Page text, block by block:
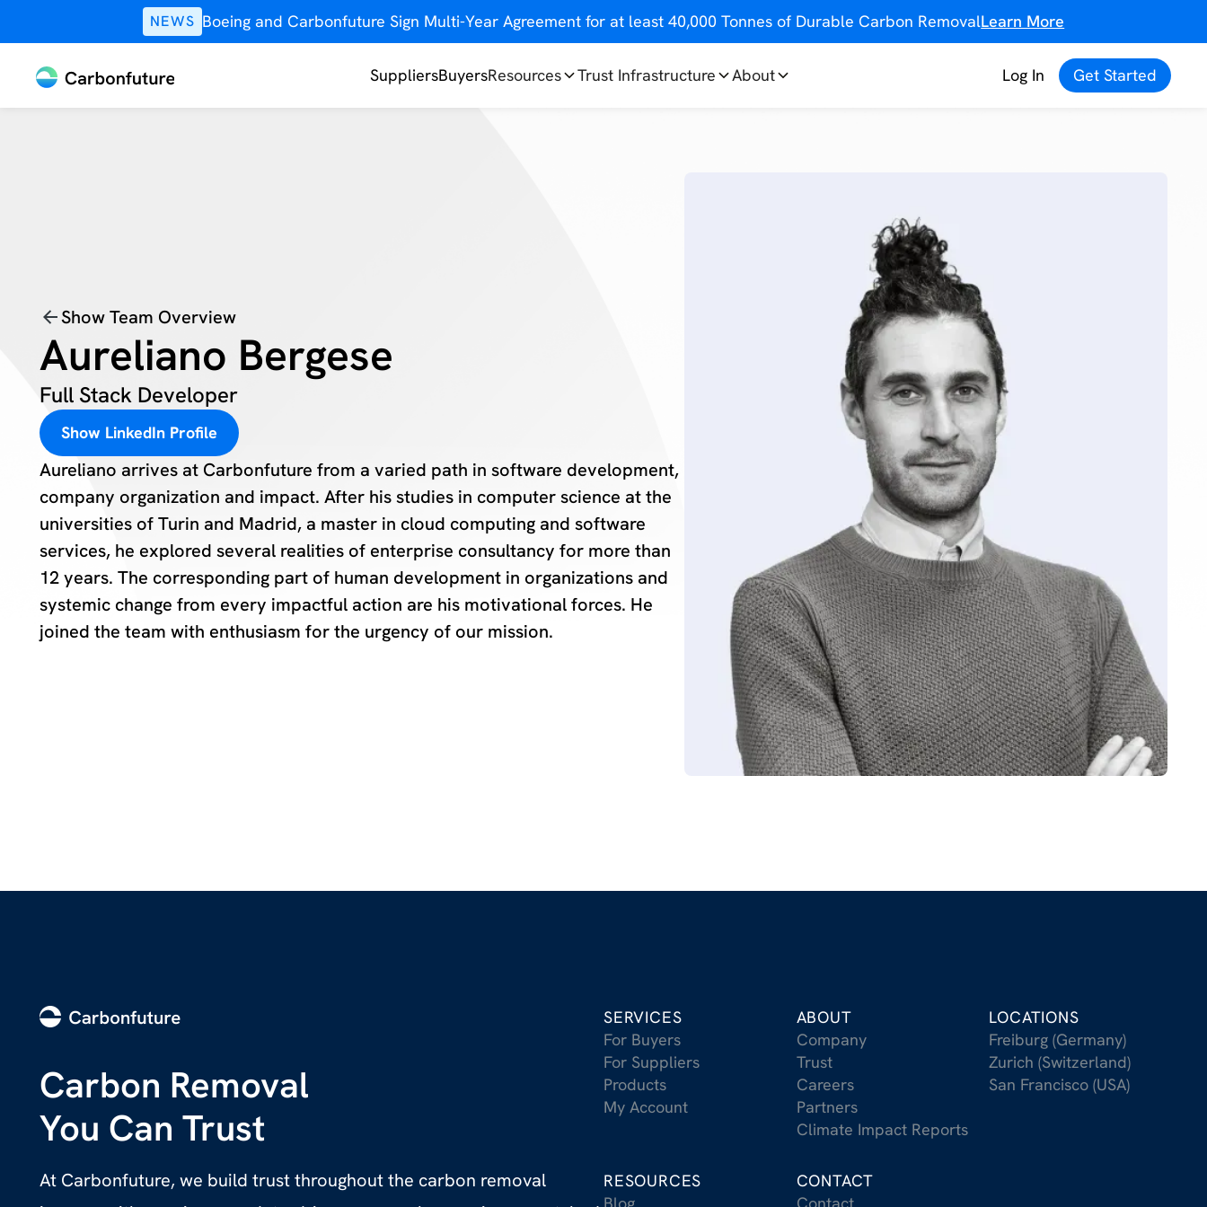
NEWS Boeing and Carbonfuture Sign Multi-Year Agreement for at least 40,000 Tonnes of Durable Carbon RemovalLearn More
SuppliersBuyersResources Trust Infrastructure About Log In Get Started
Show Team Overview
Aureliano Bergese
Full Stack Developer
Show LinkedIn Profile
Aureliano arrives at Carbonfuture from a varied path in software development,
company organization and impact. After his studies in computer science at the
universities of Turin and Madrid, a master in cloud computing and software
services, he explored several realities of enterprise consultancy for more than
12 years. The corresponding part of human development in organizations and
systemic change from every impactful action are his motivational forces. He
joined the team with enthusiasm for the urgency of our mission.
Carbon Removal
You Can Trust
At Carbonfuture, we build trust throughout the carbon removal
SERVICES
For Buyers
For Suppliers
Products
My Account
ABOUT
Company
Trust
Careers
Partners
Climate Impact Reports
LOCATIONS
Freiburg (Germany)
Zurich (Switzerland)
San Francisco (USA)
RESOURCES
CONTACT